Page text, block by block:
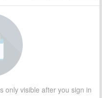
only visible after you sign in